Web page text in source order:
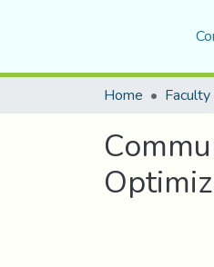
Home